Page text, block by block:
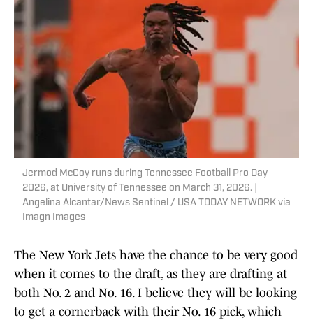
Jermod McCoy runs during Tennessee Football Pro Day
2026, at University of Tennessee on March 31, 2026. |
Angelina Alcantar/News Sentinel / USA TODAY NETWORK via
Imagn Images
The New York Jets have the chance to be very good
when it comes to the draft, as they are drafting at
both No. 2 and No. 16. I believe they will be looking
to get a cornerback with their No. 16 pick, which